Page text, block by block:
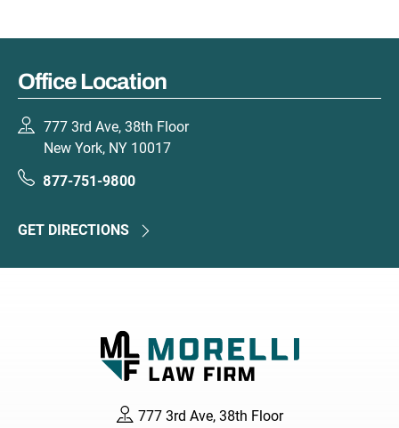
Office Location
777 3rd Ave, 38th Floor
New York, NY 10017
877-751-9800
GET DIRECTIONS
777 3rd Ave, 38th Floor